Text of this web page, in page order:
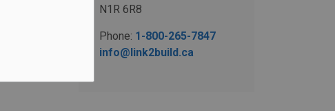
N1R 6R8
Phone: 1-800-265-7847
info@link2build.ca